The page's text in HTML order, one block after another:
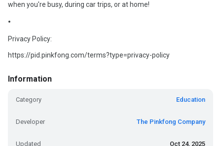
when you're busy, during car trips, or at home!
Privacy Policy:
https://pid.pinkfong.com/terms?type=privacy-policy
Information
Category Education
Developer The Pinkfong Company
Updated Oct 24, 2025